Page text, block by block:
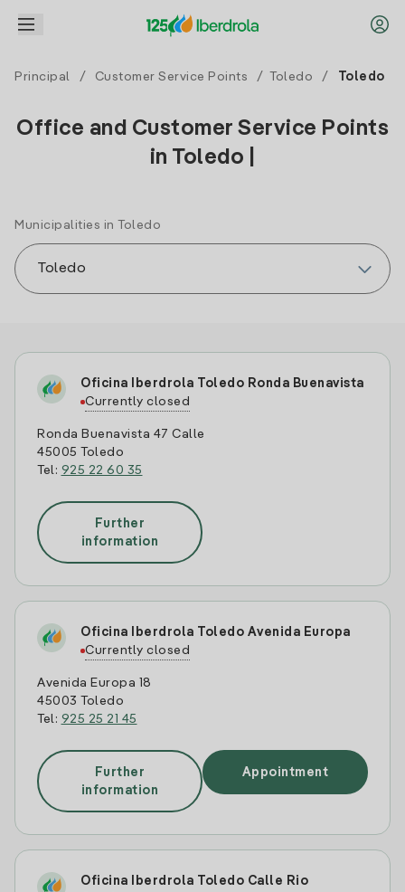
Principal / Customer Service Points / Toledo / Toledo
Office and Customer Service Points
in Toledo |
Municipalities in Toledo
Oficina Iberdrola Toledo Ronda Buenavista
Currently closed
Ronda Buenavista 47 Calle
45005 Toledo
Tel: 925 22 60 35
Further
information
Oficina Iberdrola Toledo Avenida Europa
Currently closed
Avenida Europa 18
45003 Toledo
Tel: 925 25 21 45
Further
information
Appointment
Oficina Iberdrola Toledo Calle Rio